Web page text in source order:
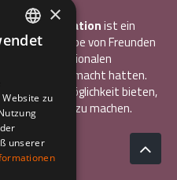
Kommunikationist ein
einer Gruppe von Freunden
internationalen
gemacht hatten.
die Möglichkeit bieten,
im Ausland zu machen.
ITALIAN
GERMAN
×
zu
unserer